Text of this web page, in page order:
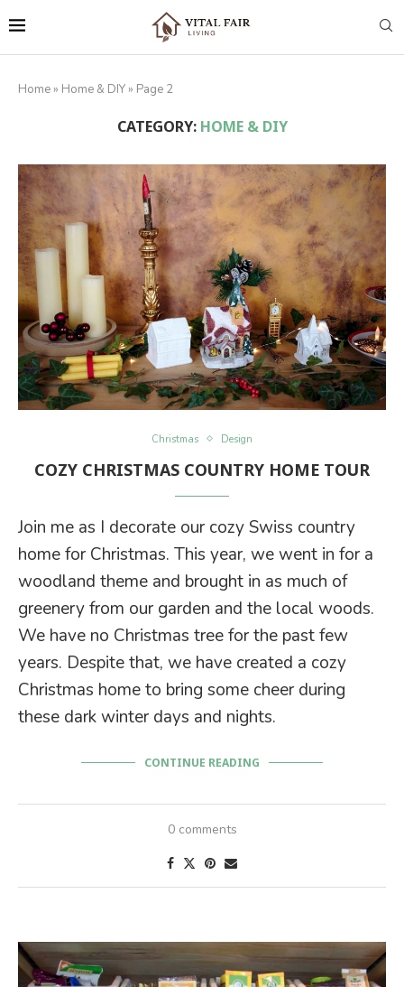
Home » Home & DIY » Page 2
CATEGORY: HOME & DIY
Christmas Design
COZY CHRISTMAS COUNTRY HOME TOUR
Join me as I decorate our cozy Swiss country
home for Christmas. This year, we went in for a
woodland theme and brought in as much of
greenery from our garden and the local woods.
We have no Christmas tree for the past few
years. Despite that, we have created a cozy
Christmas home to bring some cheer during
these dark winter days and nights.
CONTINUE READING
0 comments